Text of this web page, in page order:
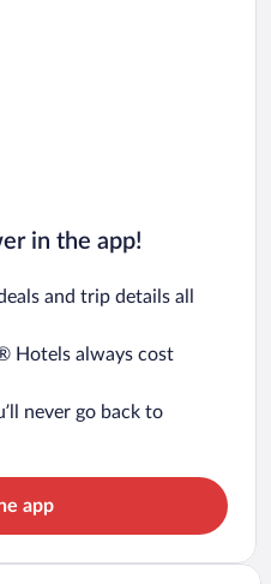
in the app!
and trip details all
Hotels always cost
never go back to
app